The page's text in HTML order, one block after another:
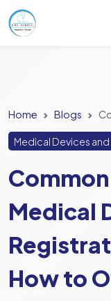
Home Blogs
Medical Devices and
Medical
How to